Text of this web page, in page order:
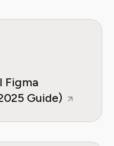
Figma
Guide)